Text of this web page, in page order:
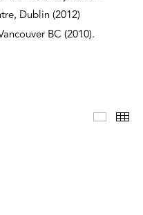
Dublin (2012)
BC (2010).